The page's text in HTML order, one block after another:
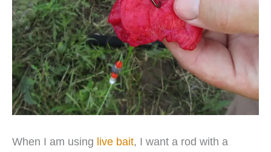
When I am using live bait, I want a rod with a